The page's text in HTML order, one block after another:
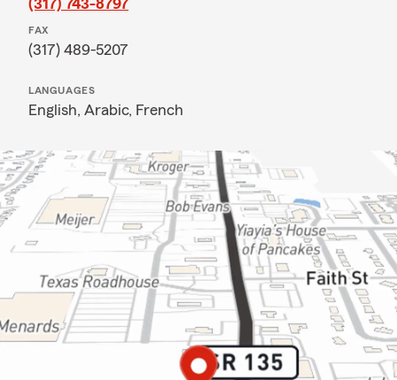
(317) 743-8797
FAX
(317) 489-5207
LANGUAGES
English, Arabic, French